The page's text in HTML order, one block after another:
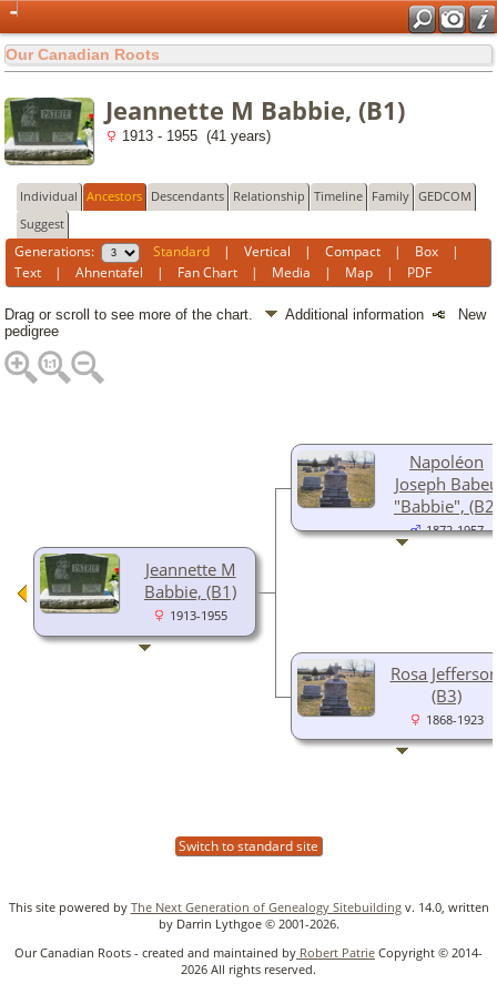
Our Canadian Roots
Jeannette M Babbie, (B1)
1913 - 1955 (41 years)
Individual Ancestors Descendants Relationship Timeline Family GEDCOM
Suggest
Generations: Standard |Vertical |Compact | Box |
Text |Ahnentafel | Fan Chart | Media | Map | PDF
Drag or scroll to see more of the chart. Additional information
New
pedigree
Jeannette M
Babbie, (B1)
1913-1955
Napoléon
Joseph
"Babbie",
1872-1957
Rosa
(B3)
1868-1923
Switch to standard site
This site powered by The Next Generation of Genealogy Sitebuildingv. 14.0, written
by Darrin Lythgoe © 2001-2026.
Our Canadian Roots - created and maintained by Robert Patrie Copyright © 2014-
2026 All rights reserved.